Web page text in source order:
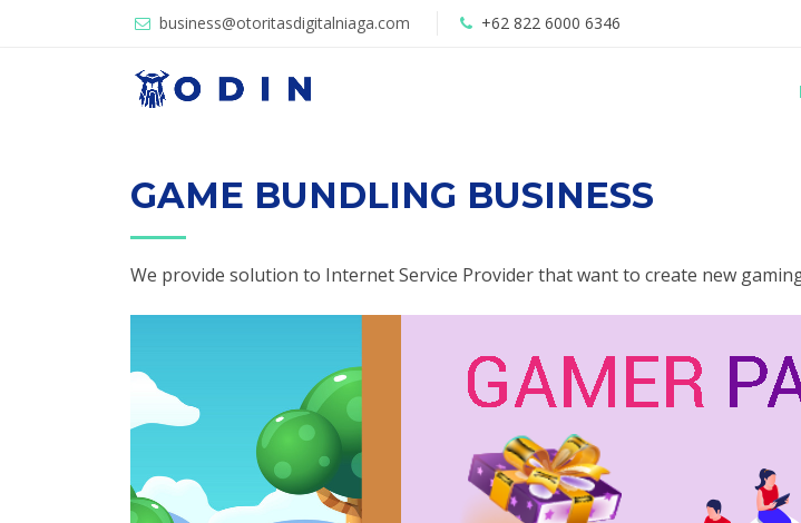
business@otoritasdigitalniaga.com +62 822 6000 6346
GAME BUNDLING BUSINESS
We provide solution to Internet Service Provider that want to create new